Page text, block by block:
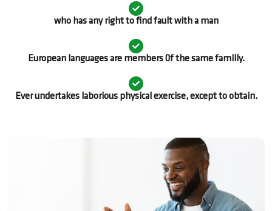
who has any right to find fault with a man
European languages are members 0f the same familly.
Ever undertakes laborious physical exercise, except to obtain.